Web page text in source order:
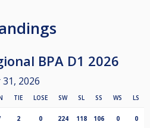
BPA D1 2026
2026
TIE LOSE SW SL SS WS LS
2 0 224 118 106 0 0